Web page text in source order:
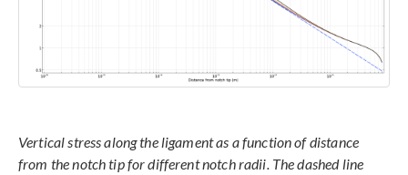
Vertical stress along the ligament as a function of distance
from the notch tip for different notch radii. The dashed line